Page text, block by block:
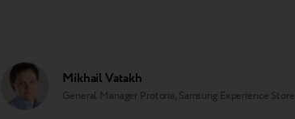
Mikhail Vatakh
General Manager Protoria, Samsung Experience Store